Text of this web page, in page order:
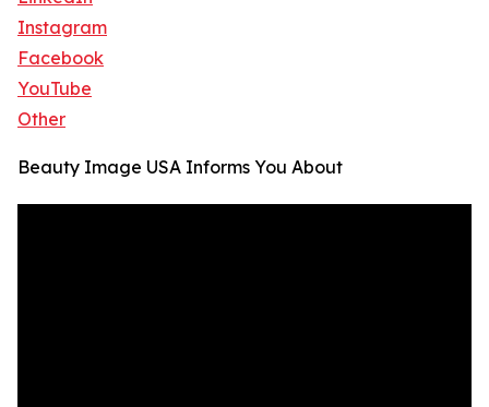
Instagram
Facebook
YouTube
Other
Beauty Image USA Informs You About